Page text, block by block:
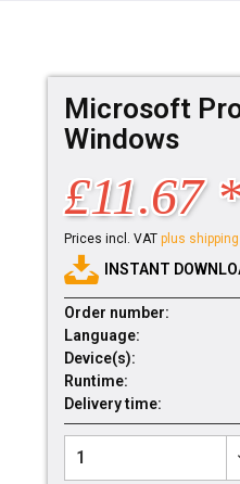
Microsoft
Windows
£11.67
Prices incl. VAT plus
INSTANT
Order number:
Language:
Device(s):
Runtime:
Delivery time: